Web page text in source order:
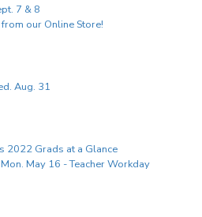
7 & 8
our Online Store!
Aug. 31
2022 Grads at a Glance
May 16 - Teacher Workday